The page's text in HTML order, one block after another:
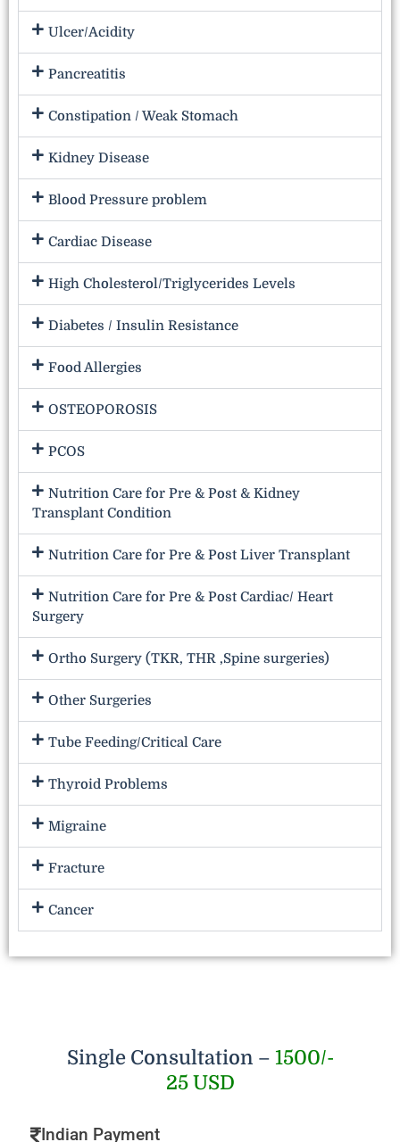
Ulcer/Acidity
Pancreatitis
Constipation / Weak Stomach
Kidney Disease
Blood Pressure problem
Cardiac Disease
High Cholesterol/Triglycerides Levels
Diabetes / Insulin Resistance
Food Allergies
OSTEOPOROSIS
PCOS
Nutrition Care for Pre & Post & Kidney
Transplant Condition
Nutrition Care for Pre & Post Liver Transplant
Nutrition Care for Pre & Post Cardiac/ Heart
Surgery
Ortho Surgery (TKR, THR ,Spine surgeries)
Other Surgeries
Tube Feeding/Critical Care
Thyroid Problems
Migraine
Fracture
Cancer
Single Consultation – 1500/-
25 USD
Indian Payment